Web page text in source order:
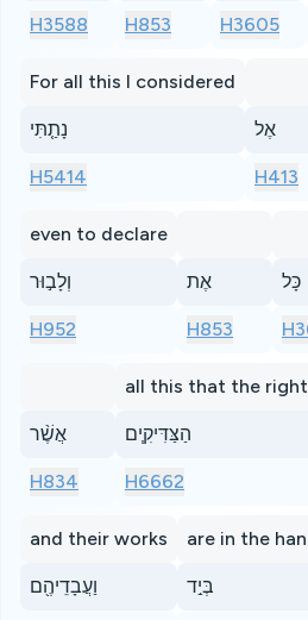
H3588 H853 H3605
For all this I considered
נָתַ֤תִּי
H5414
אֶל
H413
even to declare
וְלָב֣וּר
H952
אֶת
H853
כָּל
אֲשֶׁ֨ר
H834
all this that the
הַצַּדִּיקִ֧ים
H6662
and their works
וַעֲבָדֵיהֶ֖ם
are in the
בְּיַ֣ד